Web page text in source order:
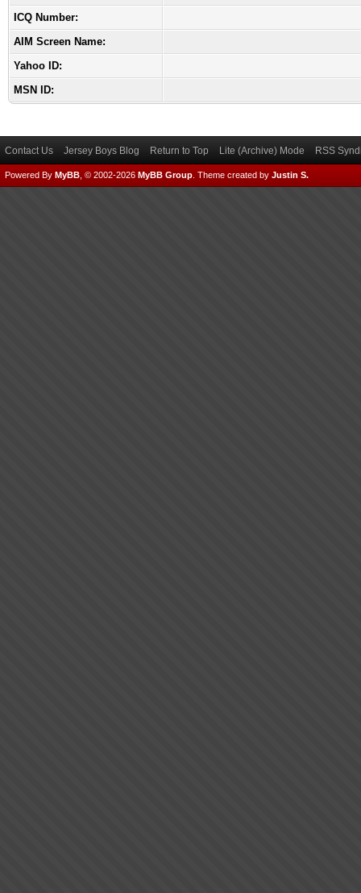
ICQ Number:
AIM Screen Name:
Yahoo ID:
MSN ID:
Contact Us Jersey Boys Blog Return to Top Lite (Archive) Mode RSS
Powered By MyBB , © 2002-2026 MyBB Group Theme created by Justin S.